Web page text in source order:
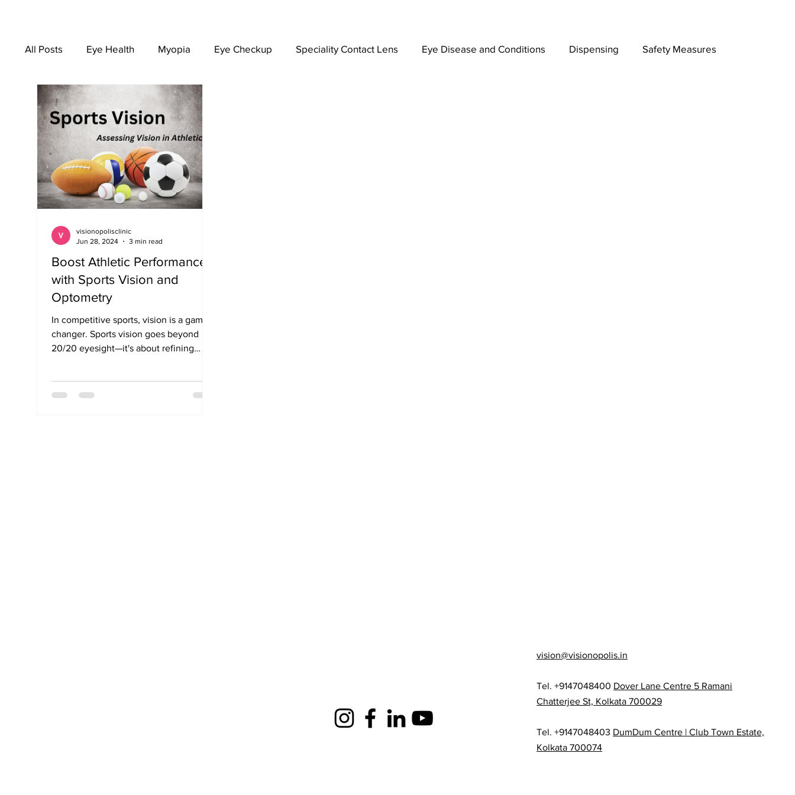
All Posts Eye Health Myopia Eye Checkup Speciality Contact Lens Eye Disease and Conditions Dispensing Safety Measures
EYEWEAR
Boost Athletic Performance
with Sports Vision and
Optometry
In competitive sports, vision is a game-
changer. Sports vision goes beyond
20/20 eyesight—it's about refining
that directly impact athletic
visionopolisclinic
Jun 28, 2024
3 min read
vision@visionopolis.in
Tel. +9147048400 Dover Lane Centre 5 Ramani
Chatterjee St, Kolkata 700029
Tel. +9147048403 DumDum Centre | Club Town Estate,
Kolkata 700074